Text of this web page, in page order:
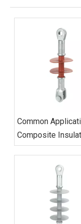
Common
Composite
Power